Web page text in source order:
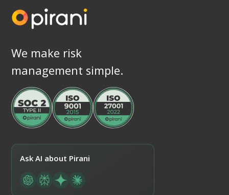
We make risk
management simple.
Ask AI about Pirani